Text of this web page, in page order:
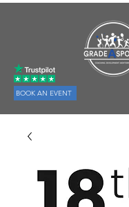
BOOK AN EVENT